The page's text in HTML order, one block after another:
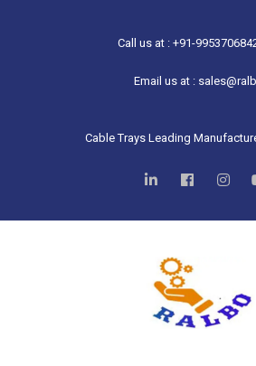
Call us at : +91-
Email us at :
Cable Trays Leading